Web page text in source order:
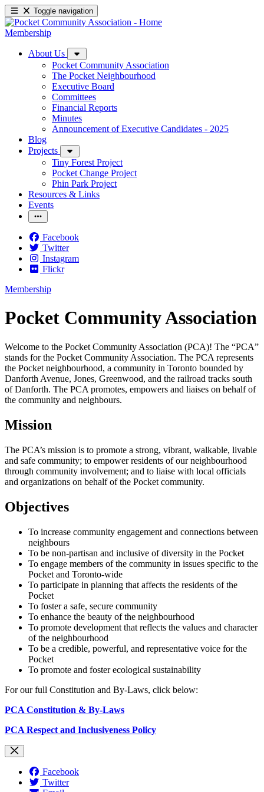
Toggle navigation
Membership
About Us
Pocket Community Association
The Pocket Neighbourhood
Executive Board
Committees
Financial Reports
Minutes
Announcement of Executive Candidates - 2025
Blog
Projects
Tiny Forest Project
Pocket Change Project
Phin Park Project
Resources & Links
Events
Facebook
Twitter
Instagram
Flickr
Membership
Pocket Community Association
Welcome to the Pocket Community Association (PCA)! The “PCA”
stands for the Pocket Community Association. The PCA represents
the Pocket neighbourhood, a community in Toronto bounded by
Danforth Avenue, Jones, Greenwood, and the railroad tracks south
of Danforth. The PCA promotes, empowers and liaises on behalf of
the community and neighbours.
Mission
The PCA’s mission is to promote a strong, vibrant, walkable, livable
and safe community; to empower residents of our neighbourhood
through community involvement; and to liaise with local officials
and organizations on behalf of the Pocket community.
Objectives
To increase community engagement and connections between
neighbours
To be non-partisan and inclusive of diversity in the Pocket
To engage members of the community in issues specific to the
Pocket and Toronto-wide
To participate in planning that affects the residents of the
Pocket
To foster a safe, secure community
To enhance the beauty of the neighbourhood
To promote development that reflects the values and character
of the neighbourhood
To be a credible, powerful, and representative voice for the
Pocket
To promote and foster ecological sustainability
For our full Constitution and By-Laws, click below:
PCA Constitution & By-Laws
PCA Respect and Inclusiveness Policy
Facebook
Twitter